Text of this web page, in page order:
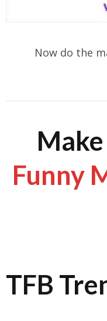
Now do the
Funny
TFB